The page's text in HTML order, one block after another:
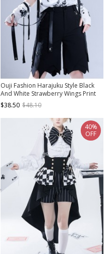
Ouji Fashion Harajuku Style Black
And White Strawberry Wings Print
Pattern With Ribbon Sleeves
Women Sleeveless Top
$38.50 $48.10
40%
OFF